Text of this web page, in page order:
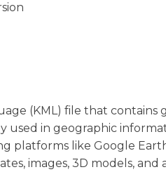
(KML) file that contains
used in geographic
platforms like Google
images, 3D models, and